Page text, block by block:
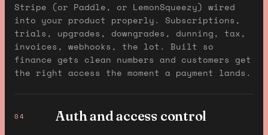
Stripe (or Paddle, or LemonSqueezy) wired
into your product properly. Subscriptions,
trials, upgrades, downgrades, dunning, tax,
invoices, webhooks, the lot. Built so
finance gets clean numbers and customers get
the right access the moment a payment lands.
04 Auth and access control